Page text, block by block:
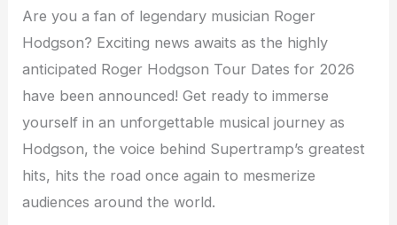
Are you a fan of legendary musician Roger
Hodgson? Exciting news awaits as the highly
anticipated Roger Hodgson Tour Dates for 2026
have been announced! Get ready to immerse
yourself in an unforgettable musical journey as
Hodgson, the voice behind Supertramp’s greatest
hits, hits the road once again to mesmerize
audiences around the world.